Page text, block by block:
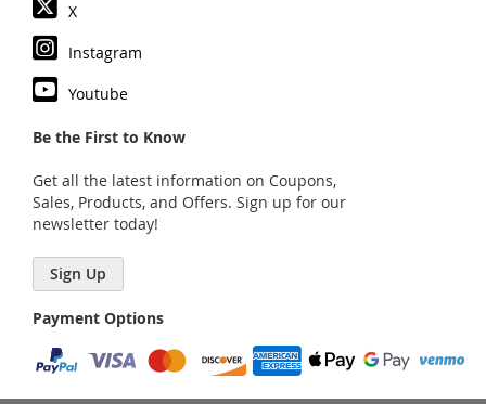
X
Instagram
Youtube
Be the First to Know
Get all the latest information on Coupons,
Sales, Products, and Offers. Sign up for our
newsletter today!
Sign Up
Payment Options